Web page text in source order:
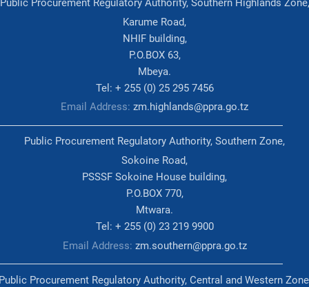
Public Procurement Regulatory Authority, Southern Highlands Zone,
Karume Road,
NHIF building,
P.O.BOX 63,
Mbeya.
Tel: + 255 (0) 25 295 7456
Email Address: zm.highlands@ppra.go.tz
Public Procurement Regulatory Authority, Southern Zone,
Sokoine Road,
PSSSF Sokoine House building,
P.O.BOX 770,
Mtwara.
Tel: + 255 (0) 23 219 9900
Email Address: zm.southern@ppra.go.tz
Procurement Regulatory Authority, Central and Western